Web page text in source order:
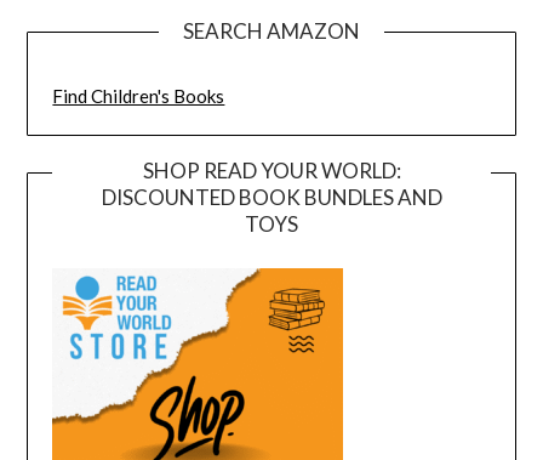
SEARCH AMAZON
Find Children's Books
SHOP READ YOUR WORLD:
DISCOUNTED BOOK BUNDLES AND
TOYS